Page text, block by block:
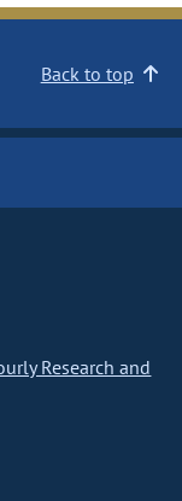
Back to top
Research and